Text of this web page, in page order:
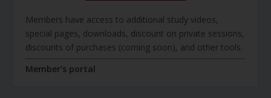
Members have access to additional study videos,
special pages, downloads, discount on private sessions,
discounts of purchases (coming soon), and other tools.
Member's portal